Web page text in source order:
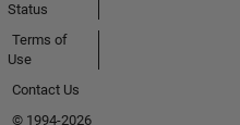
Status
Terms of
Use
Contact Us
© 1994-2026